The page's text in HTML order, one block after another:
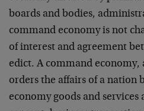
boards and bodies,
command economy is not
of interest and agreement
edict. A command economy,
orders the affairs of a nation
economy goods and services